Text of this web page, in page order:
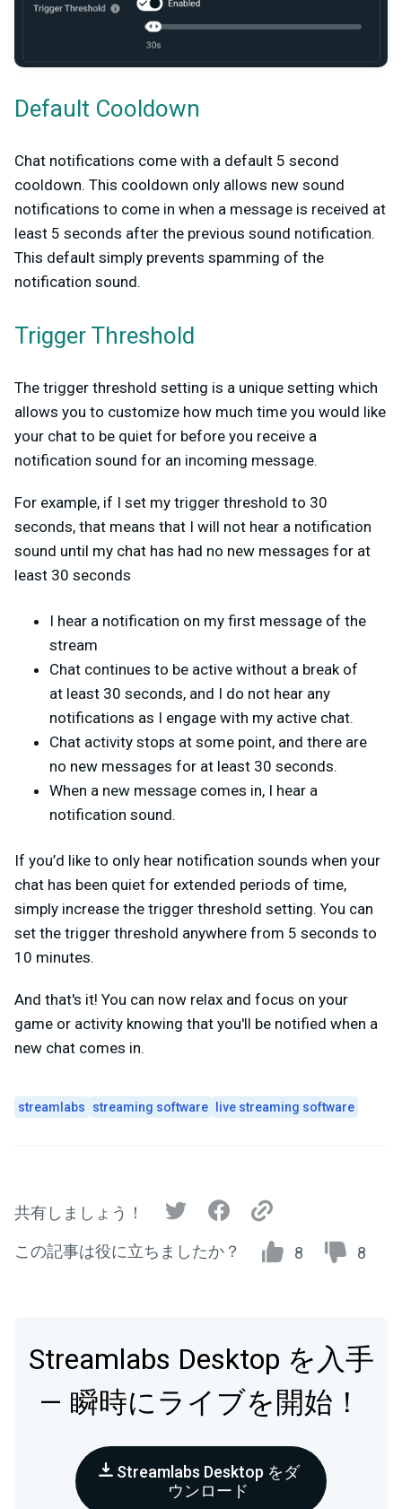
Default Cooldown
Chat notifications come with a default 5 second
cooldown. This cooldown only allows new sound
notifications to come in when a message is received at
least 5 seconds after the previous sound notification.
This default simply prevents spamming of the
notification sound.
Trigger Threshold
The trigger threshold setting is a unique setting which
allows you to customize how much time you would like
your chat to be quiet for before you receive a
notification sound for an incoming message.
For example, if I set my trigger threshold to 30
seconds, that means that I will not hear a notification
sound until my chat has had no new messages for at
least 30 seconds
I hear a notification on my first message of the
stream
Chat continues to be active without a break of
at least 30 seconds, and I do not hear any
notifications as I engage with my active chat.
Chat activity stops at some point, and there are
no new messages for at least 30 seconds.
When a new message comes in, I hear a
notification sound.
If you’d like to only hear notification sounds when your
chat has been quiet for extended periods of time,
simply increase the trigger threshold setting. You can
set the trigger threshold anywhere from 5 seconds to
10 minutes.
And that's it! You can now relax and focus on your
game or activity knowing that you'll be notified when a
new chat comes in.
streamlabs streaming software live streaming software
共有しましょう！
この記事は役に立ちましたか？ 8 8
Streamlabs Desktop を入手
— 瞬時にライブを開始！
Streamlabs Desktop をダ
ウンロード